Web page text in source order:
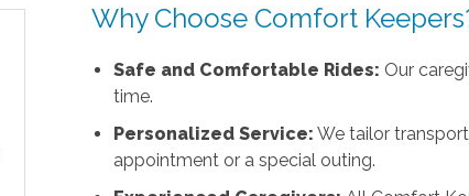
Why Choose Comfort
Safe and Comfortable Rides: Our
time.
Personalized Service: We tailor
appointment or a special outing.